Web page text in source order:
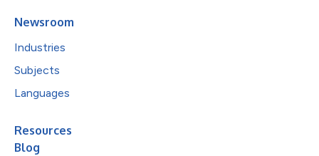
Newsroom
Industries
Subjects
Languages
Resources
Blog